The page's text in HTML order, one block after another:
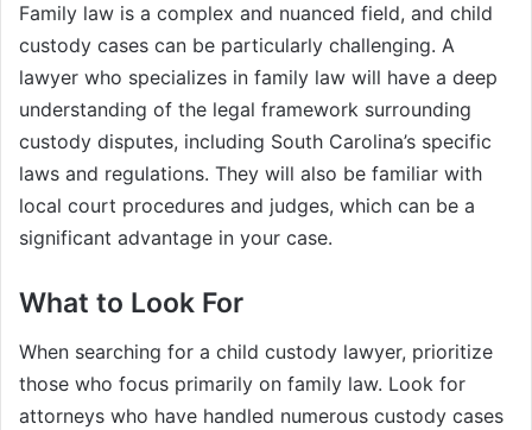
Family law is a complex and nuanced field, and child
custody cases can be particularly challenging. A
lawyer who specializes in family law will have a deep
understanding of the legal framework surrounding
custody disputes, including South Carolina’s specific
laws and regulations. They will also be familiar with
local court procedures and judges, which can be a
significant advantage in your case.
What to Look For
When searching for a child custody lawyer, prioritize
those who focus primarily on family law. Look for
attorneys who have handled numerous custody cases